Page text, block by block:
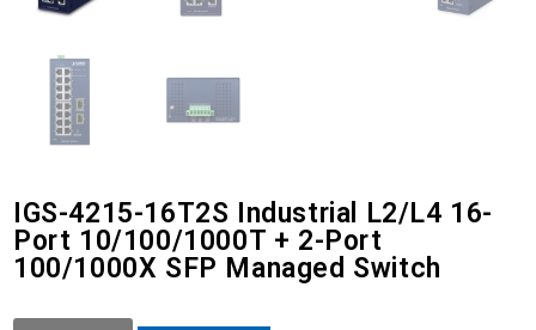
IGS-4215-16T2S Industrial L2/L4 16-
Port 10/100/1000T + 2-Port
100/1000X SFP Managed Switch